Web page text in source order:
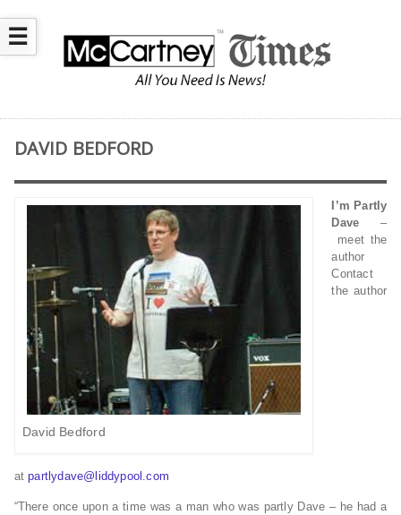
☰
DAVID BEDFORD
David Bedford
I’m Partly
Dave –
meet the
author
Contact
the author
atpartlydave@liddypool.com
“There once upon a time was a man who was partly Dave – he had a